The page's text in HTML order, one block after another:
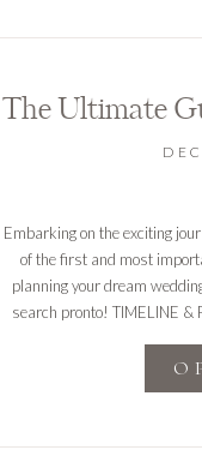
Embarking on the exciting
of the first and most
planning your dream
search pronto! TIMELINE &
The Ultimate